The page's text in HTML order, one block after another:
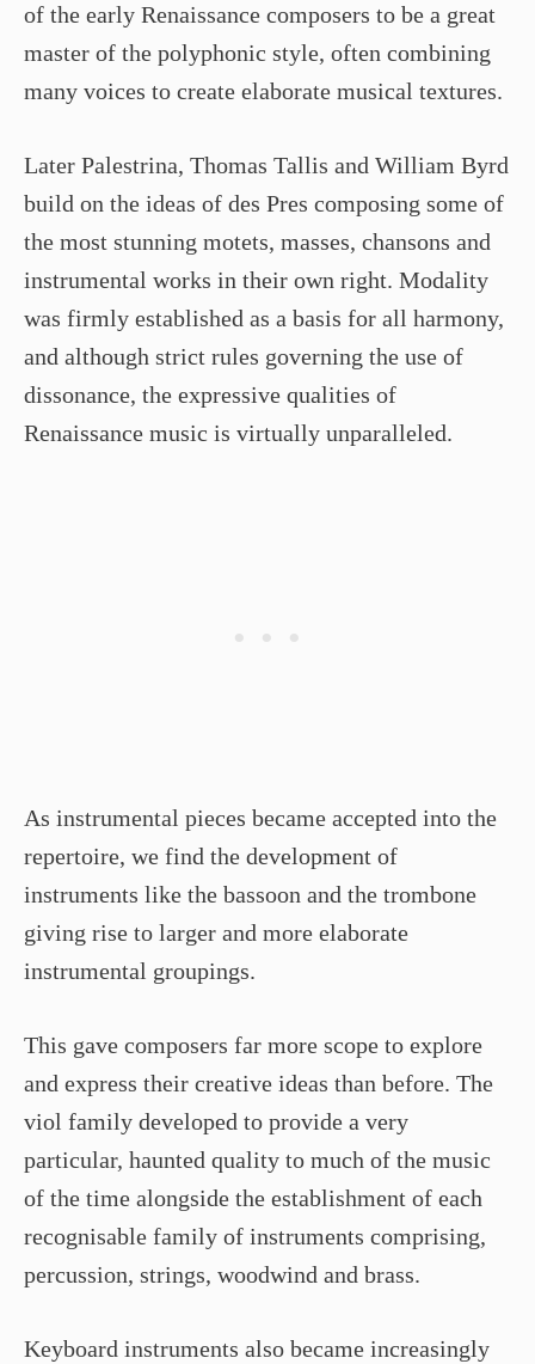
of the early Renaissance composers to be a great
master of the polyphonic style, often combining
many voices to create elaborate musical textures.
Later Palestrina, Thomas Tallis and William Byrd
build on the ideas of des Pres composing some of
the most stunning motets, masses, chansons and
instrumental works in their own right. Modality
was firmly established as a basis for all harmony,
and although strict rules governing the use of
dissonance, the expressive qualities of
Renaissance music is virtually unparalleled.
As instrumental pieces became accepted into the
repertoire, we find the development of
instruments like the bassoon and the trombone
giving rise to larger and more elaborate
instrumental groupings.
This gave composers far more scope to explore
and express their creative ideas than before. The
viol family developed to provide a very
particular, haunted quality to much of the music
of the time alongside the establishment of each
recognisable family of instruments comprising,
percussion, strings, woodwind and brass.
Keyboard instruments also became increasingly